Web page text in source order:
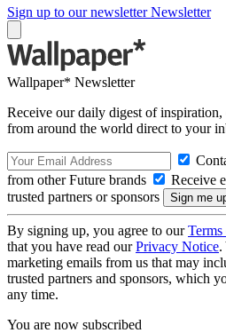
Sign up to our newsletter Newsletter
Wallpaper* Newsletter
Receive our daily digest of inspiration,
from around the world direct to your
from other Future brands
Receive
trusted partners or sponsors
By signing up, you agree to ourTerms
that you have read ourPrivacy Notice.
marketing emails from us that may
trusted partners and sponsors, which
any time.
You are now subscribed